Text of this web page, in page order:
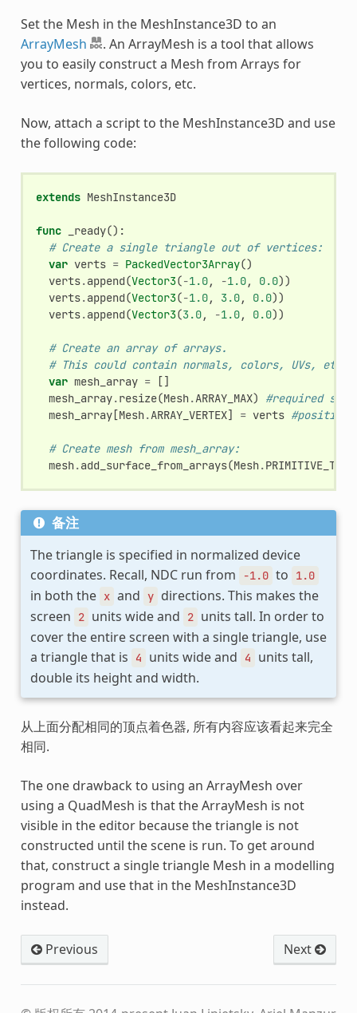
Set the Mesh in the MeshInstance3D to an
ArrayMesh
. An ArrayMesh is a tool that allows
you to easily construct a Mesh from Arrays for
vertices, normals, colors, etc.
Now, attach a script to the MeshInstance3D and use
the following code:
extends MeshInstance3D
func _ready():
# Create a single triangle out of vertices:
var verts = PackedVector3Array()
verts.append(Vector3(-1.0, -1.0, 0.0))
verts.append(Vector3(-1.0, 3.0, 0.0))
verts.append(Vector3(3.0, -1.0, 0.0))
# Create an array of arrays.
# This could contain normals, colors, UVs, etc.
var mesh_array =
[]
mesh_array.resize(Mesh.ARRAY_MAX)
#required
mesh_array[Mesh.ARRAY_VERTEX] = verts #position
# Create mesh from mesh_array:
mesh.add_surface_from_arrays(Mesh.
备注
The triangle is specified in normalized device
coordinates. Recall, NDC run from
-1.0 to 1.0
in both the x and y directions. This makes the
screen
2 units wide and 2 units tall. In order to
cover the entire screen with a single triangle, use
a triangle that is
4 units wide and 4
units tall,
double its height and width.
从上面分配相同的顶点着色器, 所有内容应该看起来完全
相同.
The one drawback to using an ArrayMesh over
using a QuadMesh is that the ArrayMesh is not
visible in the editor because the triangle is not
constructed until the scene is run. To get around
that, construct a single triangle Mesh in a modelling
program and use that in the MeshInstance3D
instead.
Previous Next